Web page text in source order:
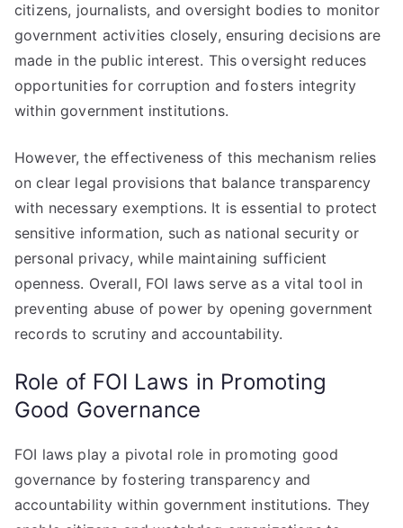
citizens, journalists, and oversight bodies to monitor
government activities closely, ensuring decisions are
made in the public interest. This oversight reduces
opportunities for corruption and fosters integrity
within government institutions.
However, the effectiveness of this mechanism relies
on clear legal provisions that balance transparency
with necessary exemptions. It is essential to protect
sensitive information, such as national security or
personal privacy, while maintaining sufficient
openness. Overall, FOI laws serve as a vital tool in
preventing abuse of power by opening government
records to scrutiny and accountability.
Role of FOI Laws in Promoting
Good Governance
FOI laws play a pivotal role in promoting good
governance by fostering transparency and
accountability within government institutions. They